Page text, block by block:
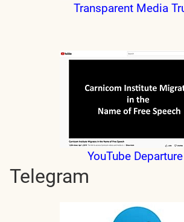
Transparent Media
YouTube Departure
Telegram